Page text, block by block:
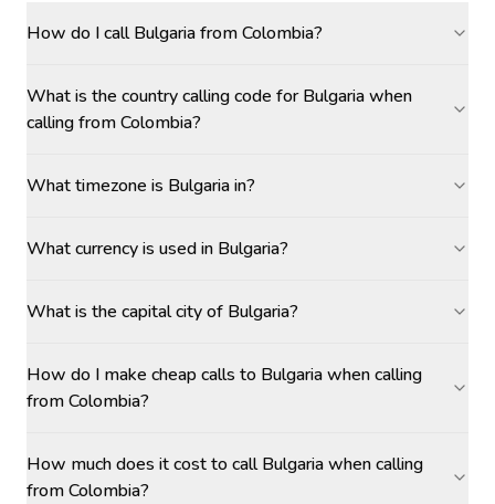
How do I call Bulgaria from Colombia?
What is the country calling code for Bulgaria when
calling from Colombia?
What timezone is Bulgaria in?
What currency is used in Bulgaria?
What is the capital city of Bulgaria?
How do I make cheap calls to Bulgaria when calling
from Colombia?
How much does it cost to call Bulgaria when calling
from Colombia?